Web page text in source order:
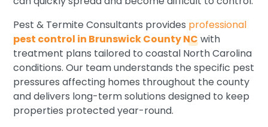
Pest & Termite Consultants provides professional
pest control in Brunswick County NCwith
treatment plans tailored to coastal North Carolina
conditions. Our team understands the specific pest
pressures affecting homes throughout the county
and delivers long-term solutions designed to keep
properties protected year-round.